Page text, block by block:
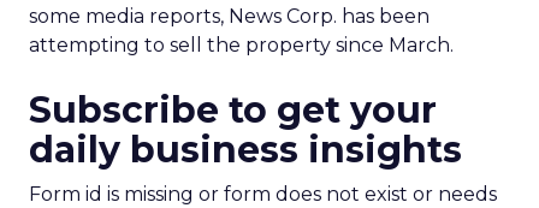
some media reports, News Corp. has been
attempting to sell the property since March.
Subscribe to get your
daily business insights
Form id is missing or form does not exist or needs